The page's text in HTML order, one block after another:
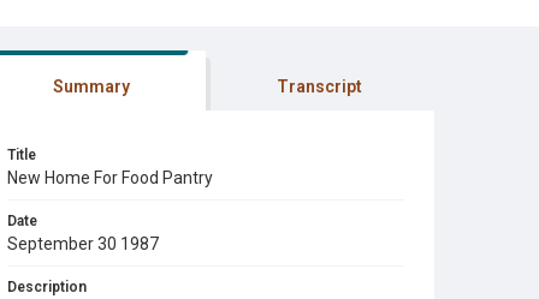
Summary Transcript
Title
New Home For Food Pantry
Date
September 30 1987
Description